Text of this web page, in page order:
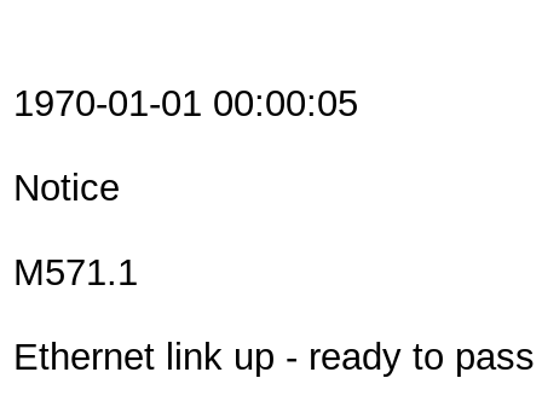
1970-01-01 00:00:05
Notice
M571.1
Ethernet link up - ready to